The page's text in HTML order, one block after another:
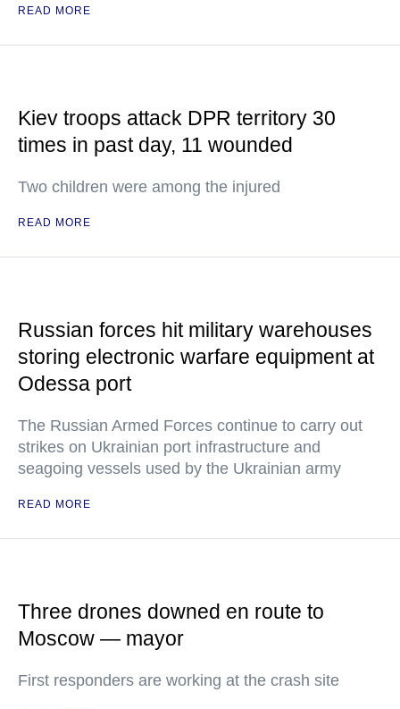
READ MORE
Kiev troops attack DPR territory 30
times in past day, 11 wounded
Two children were among the injured
READ MORE
Russian forces hit military warehouses
storing electronic warfare equipment at
Odessa port
The Russian Armed Forces continue to carry out
strikes on Ukrainian port infrastructure and
seagoing vessels used by the Ukrainian army
READ MORE
Three drones downed en route to
Moscow — mayor
First responders are working at the crash site